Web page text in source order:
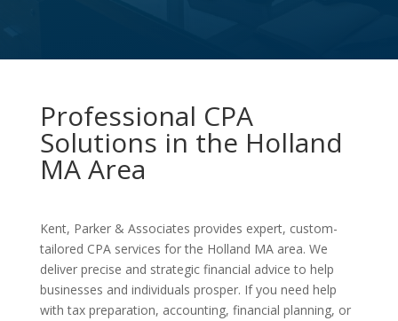
Professional CPA
Solutions in the Holland
MA Area
Kent, Parker & Associates provides expert, custom-
tailored CPA services for the Holland MA area. We
deliver precise and strategic financial advice to help
businesses and individuals prosper. If you need help
with tax preparation, accounting, financial planning, or